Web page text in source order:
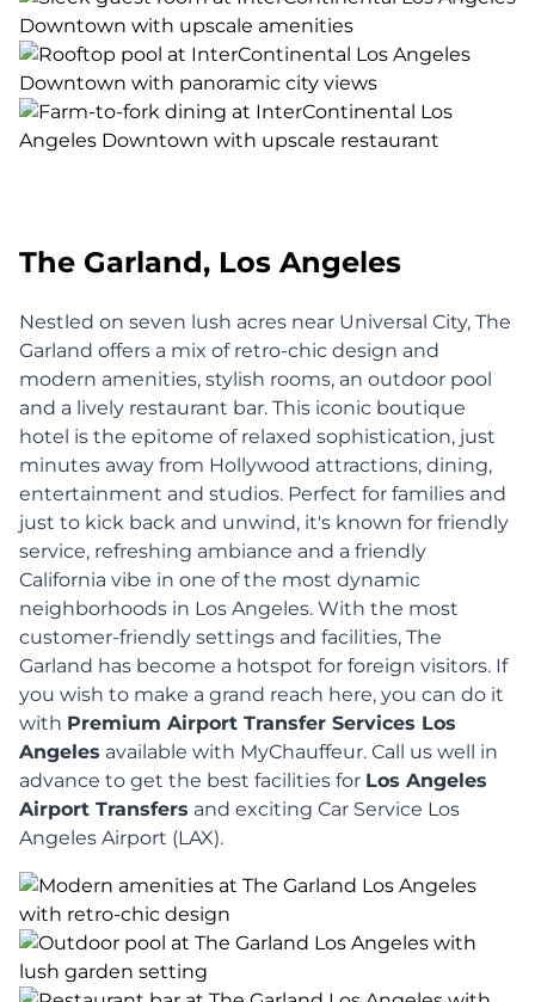
The Garland, Los Angeles
Nestled on seven lush acres near Universal City, The
Garland offers a mix of retro-chic design and
modern amenities, stylish rooms, an outdoor pool
and a lively restaurant bar. This iconic boutique
hotel is the epitome of relaxed sophistication, just
minutes away from Hollywood attractions, dining,
entertainment and studios. Perfect for families and
just to kick back and unwind, it's known for friendly
service, refreshing ambiance and a friendly
California vibe in one of the most dynamic
neighborhoods in Los Angeles. With the most
customer-friendly settings and facilities, The
Garland has become a hotspot for foreign visitors. If
you wish to make a grand reach here, you can do it
with Premium Airport Transfer Services Los
Angeles available with MyChauffeur. Call us well in
advance to get the best facilities for Los Angeles
Airport Transfers and exciting Car Service Los
Angeles Airport (LAX).